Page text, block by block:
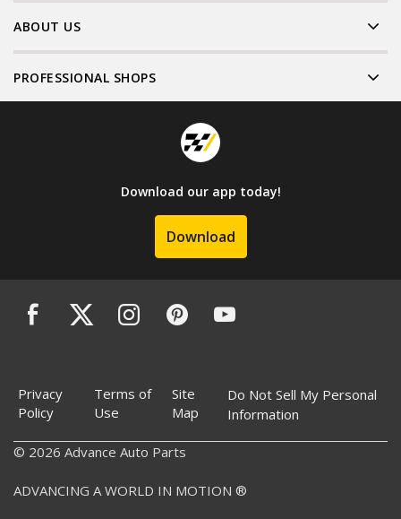
ABOUT US
PROFESSIONAL SHOPS
Download our app today!
Download
Privacy
Policy
Terms of
Use
Site
Map
Do Not Sell My Personal
Information
© 2026 Advance Auto Parts
ADVANCING A WORLD IN MOTION ®